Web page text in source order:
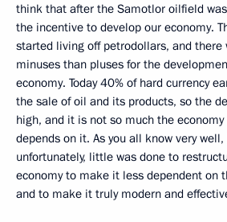
think that after the Samotlor oilfield
the incentive to develop our economy.
started living off petrodollars, and there
minuses than pluses for the
economy. Today 40% of hard currency
the sale of oil and its products, so the
high, and it is not so much the
depends on it. As you all know very
unfortunately, little was done to
economy to make it less dependent on
and to make it truly modern and